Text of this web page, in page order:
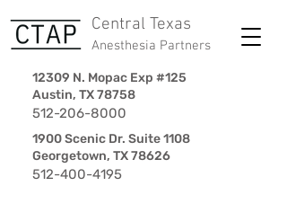
Central Texas
Anesthesia Partners
12309 N. Mopac Exp #125
Austin, TX 78758
1900 Scenic Dr. Suite 1108
Georgetown, TX 78626
512-206-8000
512-400-4195